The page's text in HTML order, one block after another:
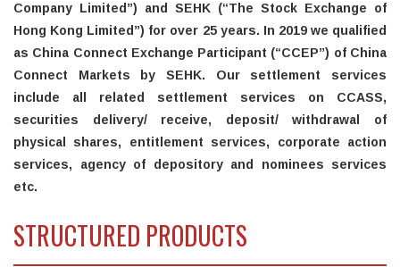
Company Limited”) and SEHK (“The Stock Exchange of
Hong Kong Limited”) for over 25 years. In 2019 we qualified
as China Connect Exchange Participant (“CCEP”) of China
Connect Markets by SEHK. Our settlement services
include all related settlement services on CCASS,
securities delivery/ receive, deposit/ withdrawal of
physical shares, entitlement services, corporate action
services, agency of depository and nominees services
etc.
STRUCTURED PRODUCTS